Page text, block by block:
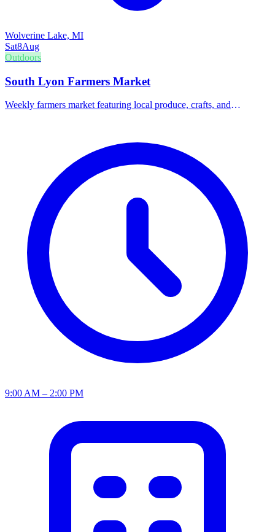
Wolverine Lake, MI
Sat8Aug
Outdoors
South Lyon Farmers Market
Weekly farmers market featuring local produce, crafts, and
9:00 AM – 2:00 PM